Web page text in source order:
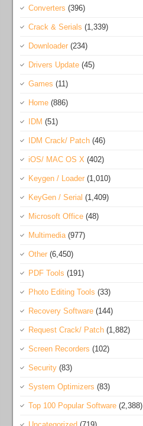
Converters (396)
Crack & Serials (1,339)
Downloader (234)
Drivers Update (45)
Games (11)
Home (886)
IDM (51)
IDM Crack/ Patch (46)
iOS/ MAC OS X (402)
Keygen / Loader (1,010)
KeyGen / Serial (1,409)
Microsoft Office (48)
Multimedia(977)
Other (6,450)
PDF Tools (191)
Photo Editing Tools (33)
Recovery Software (144)
Request Crack/ Patch (1,882)
Screen Recorders (102)
Security (83)
System Optimizers (83)
Top 100 Popular Software (2,388)